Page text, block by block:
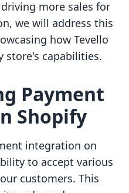
more sales for
we will address this
how Tevello
store's capabilities.
Payment
Shopify
integration on
to accept various
customers. This